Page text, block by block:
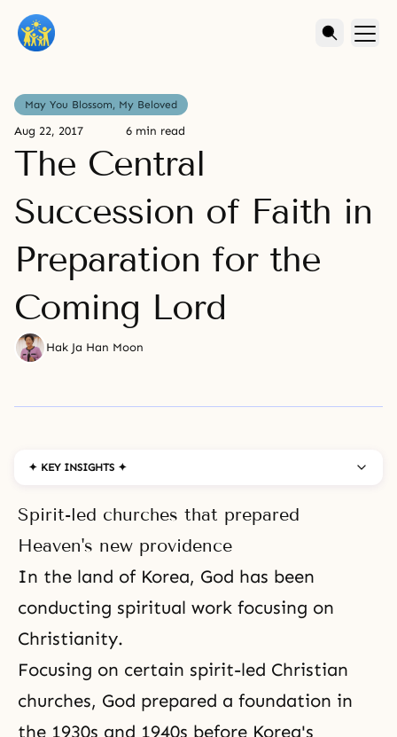
May You Blossom, My Beloved
Aug 22, 2017 6 min read
The Central
Succession of Faith in
Preparation for the
Coming Lord
Hak Ja Han Moon
✦ KEY INSIGHTS ✦
Spirit-led churches that prepared
Heaven's new providence
In the land of Korea, God has been
conducting spiritual work focusing on
Christianity.
Focusing on certain spirit-led Christian
churches, God prepared a foundation in
the 1930s and 1940s before Korea's